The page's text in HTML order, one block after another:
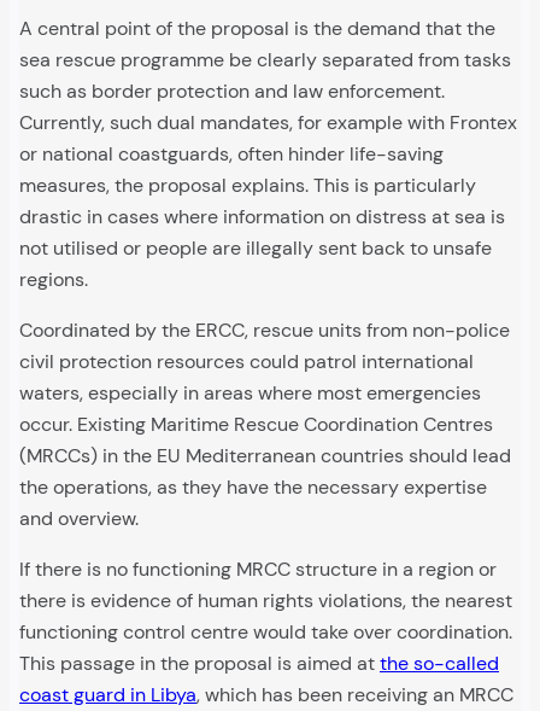
A central point of the proposal is the demand that the
sea rescue programme be clearly separated from tasks
such as border protection and law enforcement.
Currently, such dual mandates, for example with Frontex
or national coastguards, often hinder life-saving
measures, the proposal explains. This is particularly
drastic in cases where information on distress at sea is
not utilised or people are illegally sent back to unsafe
regions.
Coordinated by the ERCC, rescue units from non-police
civil protection resources could patrol international
waters, especially in areas where most emergencies
occur. Existing Maritime Rescue Coordination Centres
(MRCCs) in the EU Mediterranean countries should lead
the operations, as they have the necessary expertise
and overview.
If there is no functioning MRCC structure in a region or
there is evidence of human rights violations, the nearest
functioning control centre would take over coordination.
This passage in the proposal is aimed atthe so-called
coast guard in Libya, which has been receiving an MRCC